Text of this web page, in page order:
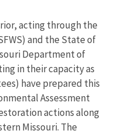
acting through the
and the State of
Department of
in their capacity as
have prepared this
Assessment
actions along
Missouri. The